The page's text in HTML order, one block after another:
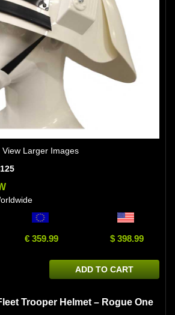
View Larger Images
€ 359.99 $ 398.99
ADD TO CART
Trooper Helmet – Rogue One